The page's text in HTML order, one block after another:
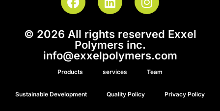
© 2026 All rights reserved Exxel
Polymers inc.
info@exxelpolymers.com
Products services Team
Sustainable Development Quality Policy Privacy Policy